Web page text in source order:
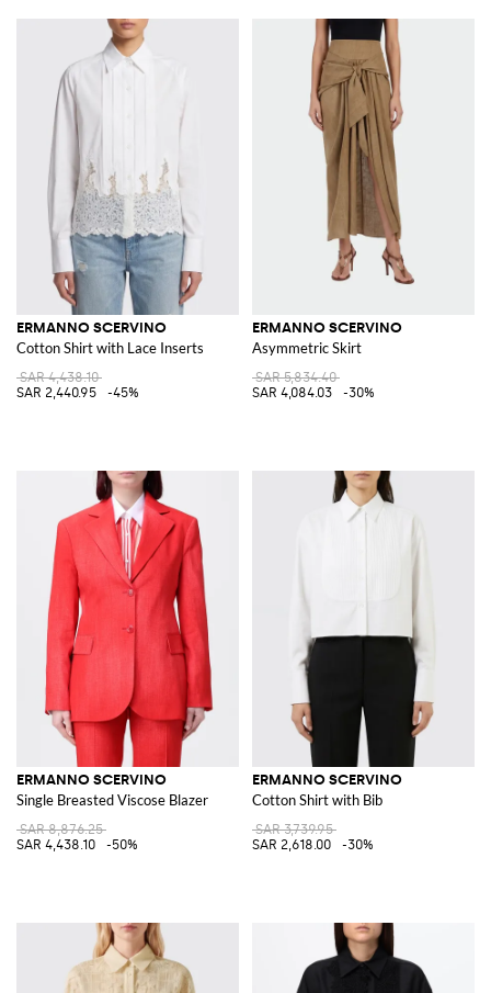
ERMANNO SCERVINO
Cotton Shirt with Lace Inserts
SAR 4,438.10
SAR 2,440.95
-45%
ERMANNO SCERVINO
Asymmetric Skirt
SAR 5,834.40
SAR 4,084.03
-30%
ERMANNO SCERVINO
Single Breasted Viscose Blazer
SAR 8,876.25
SAR 4,438.10
-50%
ERMANNO SCERVINO
Cotton Shirt with Bib
SAR 3,739.95
SAR 2,618.00
-30%